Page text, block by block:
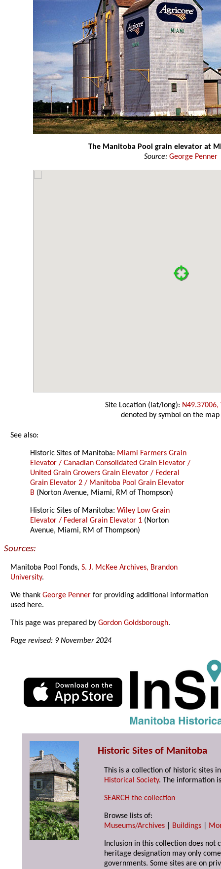
The Manitoba Pool grain elevator at
Source: George Penner
Site Location (lat/long): N49.37006,
denoted by symbol on the map
See also:
Historic Sites of Manitoba: Miami Farmers Grain
Elevator / Canadian Consolidated Grain Elevator /
United Grain Growers Grain Elevator / Federal
Grain Elevator 2 / Manitoba Pool Grain Elevator
B (Norton Avenue, Miami, RM of Thompson)
Historic Sites of Manitoba:Wiley Low Grain
Elevator / Federal Grain Elevator 1 (Norton
Avenue, Miami, RM of Thompson)
Sources:
Manitoba Pool Fonds,S. J. McKee Archives, Brandon
University.
We thankGeorge Penner for providing additional information
used here.
This page was prepared byGordon Goldsborough.
Page revised: 9 November 2024
Historic Sites of Manitoba
This is a collection of historic sites
Historical Society. The information
SEARCH the collection
Browse lists of:
Museums/Archives
Buildings
Inclusion in this collection does not
heritage designation may only
governments. Some sites are on